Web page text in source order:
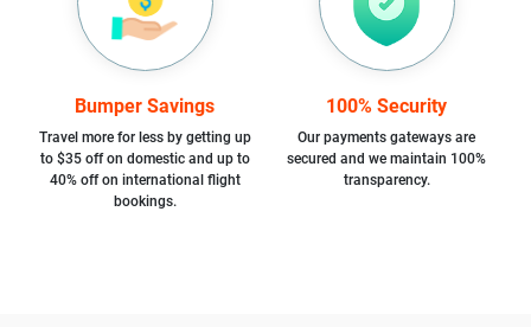
Bumper Savings
Travel more for less by getting up
to $35 off on domestic and up to
40% off on international flight
bookings.
100% Security
Our payments gateways are
secured and we maintain 100%
transparency.